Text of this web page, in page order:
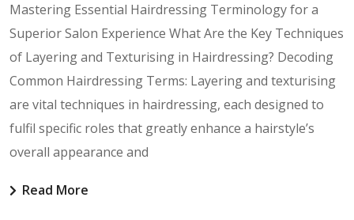
Mastering Essential Hairdressing Terminology for a
Superior Salon Experience What Are the Key Techniques
of Layering and Texturising in Hairdressing? Decoding
Common Hairdressing Terms: Layering and texturising
are vital techniques in hairdressing, each designed to
fulfil specific roles that greatly enhance a hairstyle’s
overall appearance and
Read More